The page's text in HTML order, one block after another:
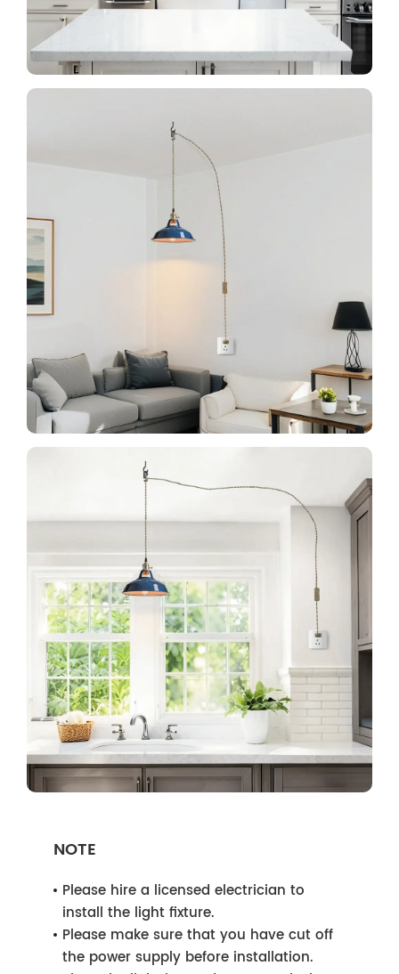
NOTE
Please hire a licensed electrician to
install the light fixture.
Please make sure that you have cut off
the power supply before installation.